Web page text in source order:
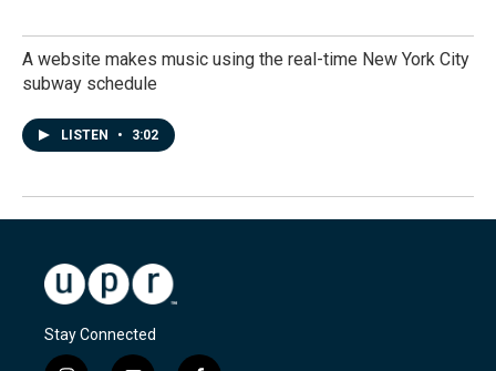
A website makes music using the real-time New York City
subway schedule
LISTEN • 3:02
Stay Connected